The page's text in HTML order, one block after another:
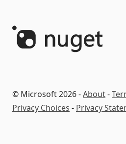
© Microsoft 2026 -About-
Privacy Choices - Privacy